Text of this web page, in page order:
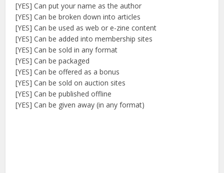
[YES] Can put your name as the author
[YES] Can be broken down into articles
[YES] Can be used as web or e-zine content
[YES] Can be added into membership sites
[YES] Can be sold in any format
[YES] Can be packaged
[YES] Can be offered as a bonus
[YES] Can be sold on auction sites
[YES] Can be published offline
[YES] Can be given away (in any format)